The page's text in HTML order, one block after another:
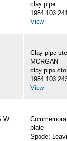
clay pipe
View
Clay pipe
MORGAN
clay pipe
View
W.
plate
Spode;